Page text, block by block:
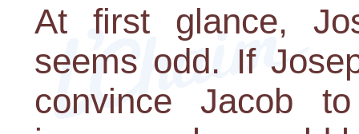
At first glance,
seems odd. If
convince Jacob